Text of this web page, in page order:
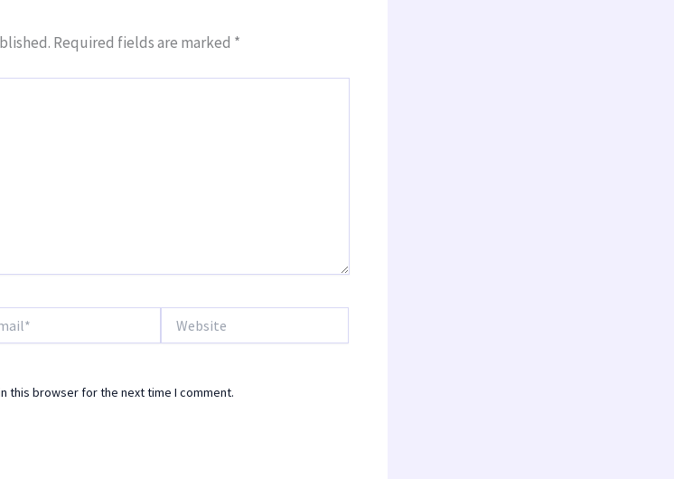
Required fields are marked *
this browser for the next time I comment.